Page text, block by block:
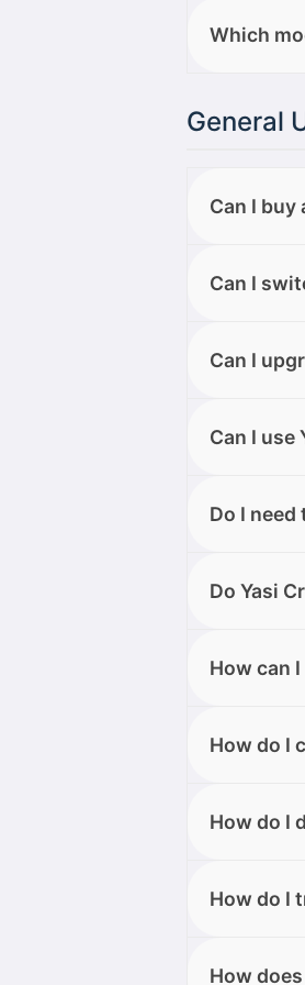
Here are
Which
edit and
General
Can I buy
Yes, but
Can I
Yes. You
account
Can I
Yes. You
Elite to
Can I use
Yes, Yasi
Do I need
No, you
the Free
Do Yasi
Whether
plan
How can
Search for
How do I
You can
it from
How do I
You can
also
How do I
You can
How